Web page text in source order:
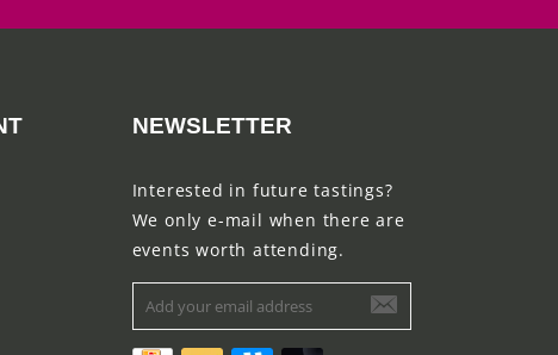
NEWSLETTER
Interested in future tastings?
We only e-mail when there are
events worth attending.